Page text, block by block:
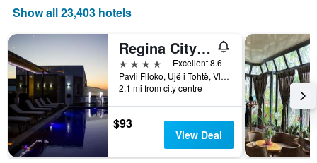
X
axis
displaying
the
number
of
days
before
the
stay
The
chart
Show all 23,403 hotels
Regina City Hotel & Spa
4 stars
Excellent 8.6
Pavli Flloko, Ujë i Tohtë, Vlorë, Albania
2.1 mi from city centre
$93
View Deal